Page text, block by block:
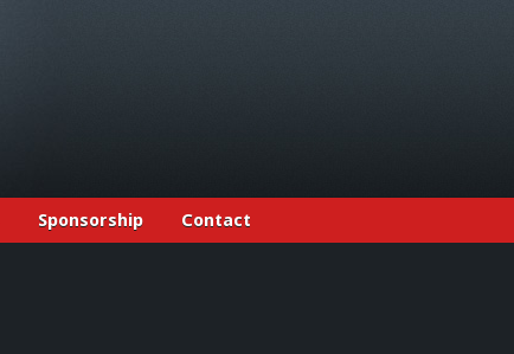
Sponsorship Contact